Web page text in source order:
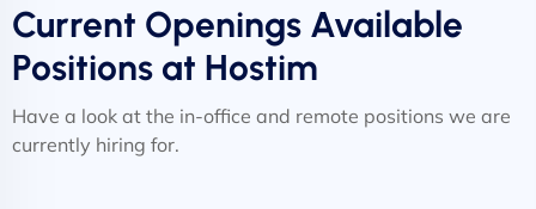
Current Openings Available
Positions at Hostim
Have a look at the in-office and remote positions we are
currently hiring for.